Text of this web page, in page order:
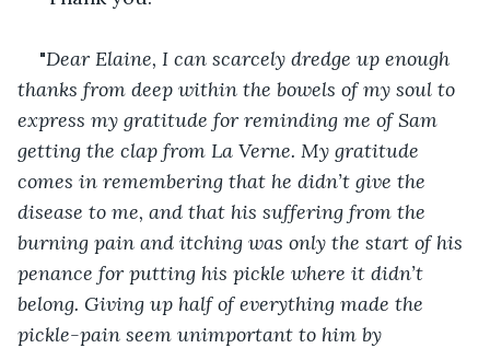
"Dear Elaine, I can scarcely dredge up enough
thanks from deep within the bowels of my soul to
express my gratitude for reminding me of Sam
getting the clap from La Verne. My gratitude
comes in remembering that he didn’t give the
disease to me, and that his suffering from the
burning pain and itching was only the start of his
penance for putting his pickle where it didn’t
belong. Giving up half of everything made the
pickle-pain seem unimportant to him by